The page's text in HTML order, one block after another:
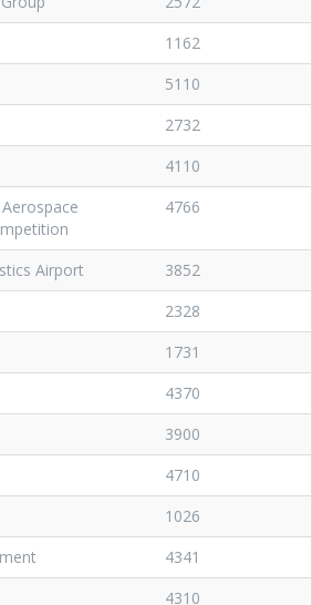
1162
5110
2732
4110
4766
Airport
3852
2328
1731
4370
3900
4710
1026
4341
4310